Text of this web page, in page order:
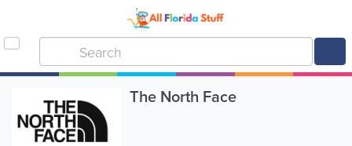
The North Face